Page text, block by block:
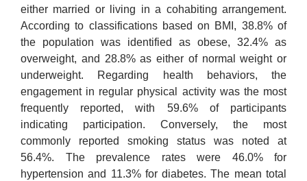
either married or living in a cohabiting arrangement.
According to classifications based on BMI, 38.8% of
the population was identified as obese, 32.4% as
overweight, and 28.8% as either of normal weight or
underweight. Regarding health behaviors, the
engagement in regular physical activity was the most
frequently reported, with 59.6% of participants
indicating participation. Conversely, the most
commonly reported smoking status was noted at
56.4%. The prevalence rates were 46.0% for
hypertension and 11.3% for diabetes. The mean total